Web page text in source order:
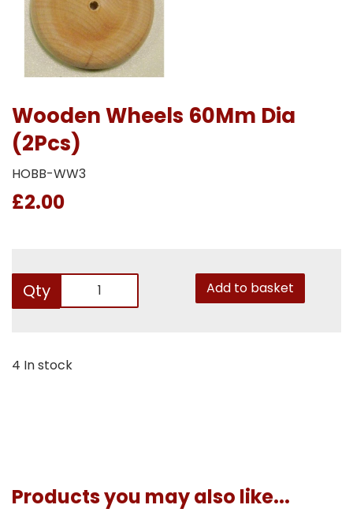
Wooden Wheels 60Mm Dia
(2Pcs)
HOBB-WW3
£2.00
Qty Add to basket
4 In stock
Products you may also like...